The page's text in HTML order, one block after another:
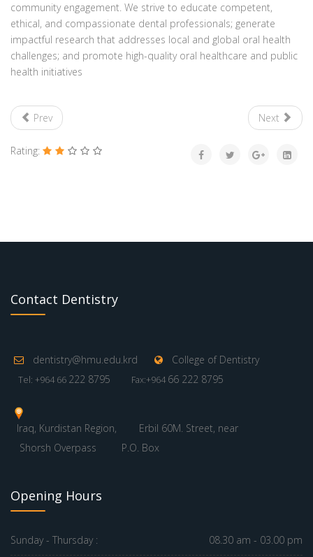
community engagement. We strive to educate competent,
ethical, and compassionate dental professionals; generate
impactful research that addresses local and global oral health
challenges; and promote high-quality oral healthcare and public
health initiatives
Prev Next
Rating:
Contact Dentistry
dentistry@hmu.edu.krd College of Dentistry
Tel: +964 66 222 8795 Fax:+964 66 222 8795
Iraq, Kurdistan Region,
Erbil 60M. Street, near
Shorsh Overpass
P.O. Box
Opening Hours
Sunday - Thursday : 08.30 am - 03.00 pm